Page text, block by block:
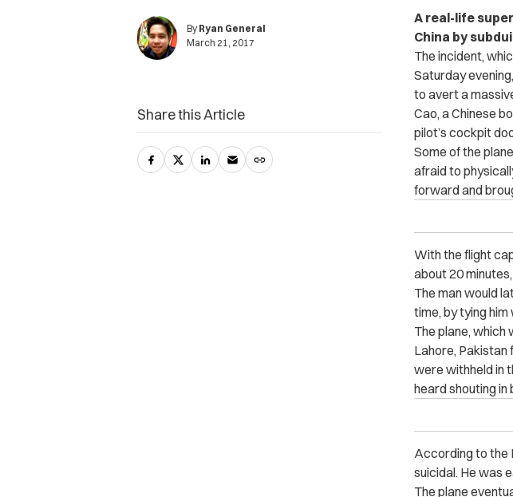
By Ryan General
March 21, 2017
A real-life
China by
The incident,
Saturday
to avert a
Cao, a Chinese
pilot’s cockpit
Some of the
afraid to
forward and
With the flight
about 20
The man would
time, by tying
The plane, which
Lahore, Pakistan
were withheld in
heard shouting
According to the
suicidal. He was
The plane
Share this Article